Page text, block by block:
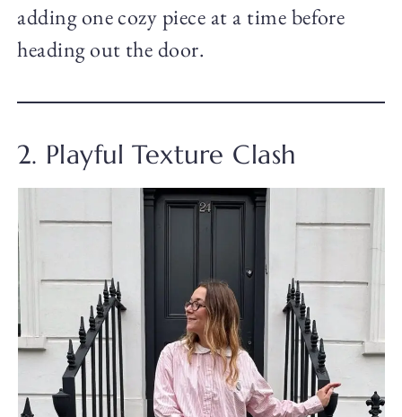
adding one cozy piece at a time before
heading out the door.
2. Playful Texture Clash